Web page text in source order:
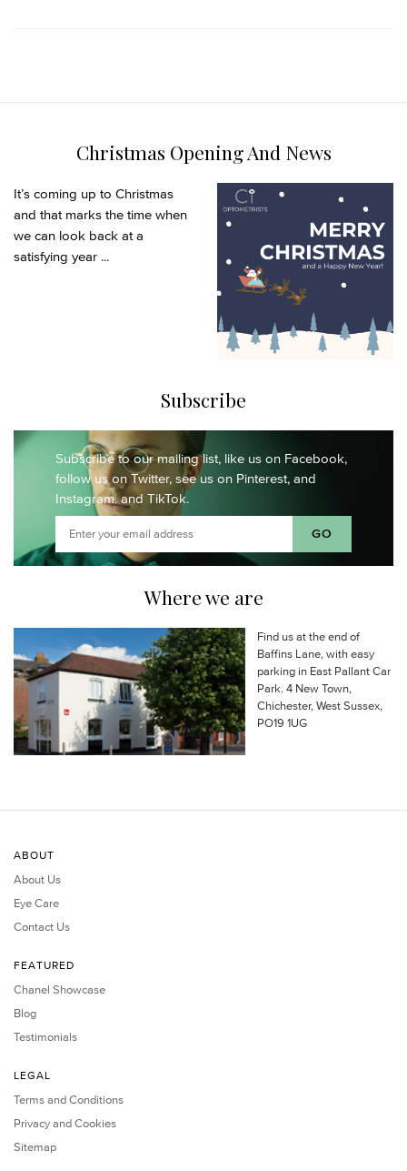
Christmas Opening And News
It’s coming up to Christmas
and that marks the time when
we can look back at a
satisfying year ...
Subscribe
Subscribe to our mailing list, like us on Facebook,
follow us on Twitter, see us on Pinterest, and
Instagram. and TikTok.
Where we are
Find us at the end of
Baffins Lane, with easy
parking in East Pallant Car
Park. 4 New Town,
Chichester, West Sussex,
PO19 1UG
ABOUT
About Us
Eye Care
Contact Us
FEATURED
Chanel Showcase
Blog
Testimonials
LEGAL
Terms and Conditions
Privacy and Cookies
Sitemap